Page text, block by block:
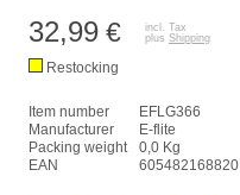
32,99 €
incl. Tax
plus Shipping
Restocking
Item number
EFLG366
Manufacturer
E-flite
Packing weight
0,0 Kg
EAN
605482168820